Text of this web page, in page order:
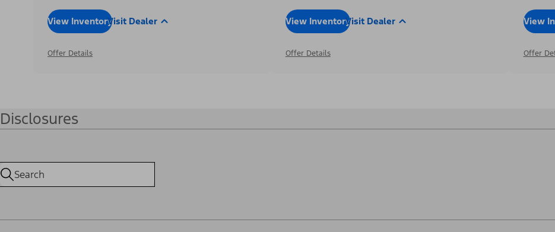
View InventoryVisit Dealer
Offer Details
View InventoryVisit Dealer
Offer Details
View
Offer
Disclosures